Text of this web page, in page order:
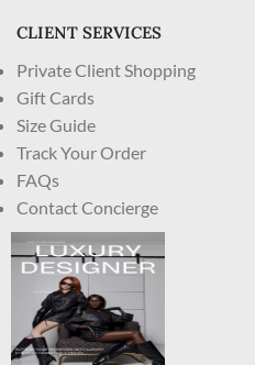
CLIENT SERVICES
Private Client Shopping
Gift Cards
Size Guide
Track Your Order
FAQs
Contact Concierge